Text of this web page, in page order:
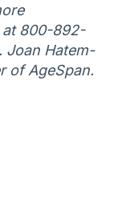
at 800-892-
Joan Hatem-
of AgeSpan.